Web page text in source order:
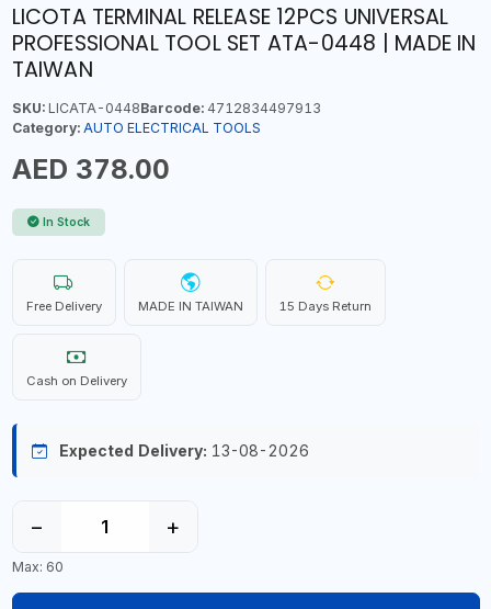
LICOTA TERMINAL RELEASE 12PCS UNIVERSAL
PROFESSIONAL TOOL SET ATA-0448 | MADE IN
TAIWAN
SKU:LICATA-0448Barcode:4712834497913
Category: AUTO ELECTRICAL TOOLS
AED 378.00
In Stock
Free Delivery MADE IN TAIWAN 15 Days Return
Cash on Delivery
Expected Delivery: 13-08-2026
− +
Max: 60